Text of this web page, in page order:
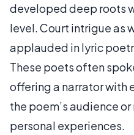
developed deep roots
level. Court intrigue as
applauded in lyric
These poets often
offering a narrator with
the poem’s audience
personal experiences.